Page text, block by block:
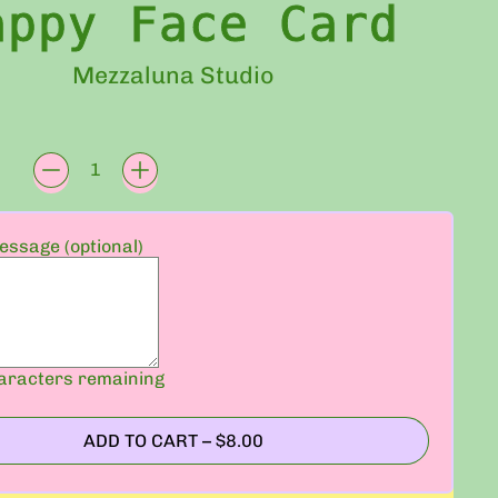
Face Card
Mezzaluna Studio
(optional)
remaining
ADD TO CART –$8.00